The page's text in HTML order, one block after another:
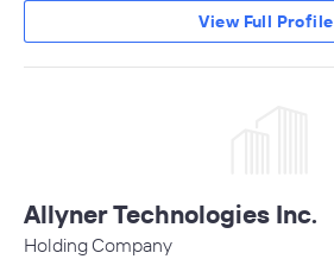
View Full Profile
Allyner Technologies Inc.
Holding Company